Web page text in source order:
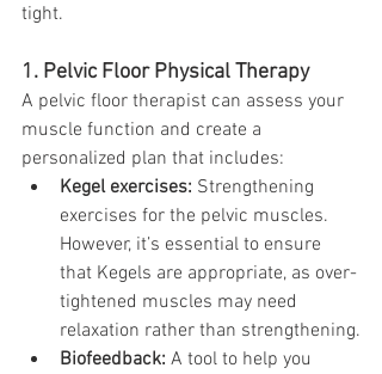
tight.
1. Pelvic Floor Physical Therapy
A pelvic floor therapist can assess your
muscle function and create a
personalized plan that includes:
Kegel exercises: Strengthening
exercises for the pelvic muscles.
However, it’s essential to ensure
that Kegels are appropriate, as over-
tightened muscles may need
relaxation rather than strengthening.
Biofeedback: A tool to help you